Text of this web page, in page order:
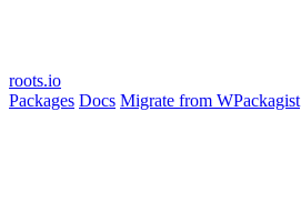
roots.io
Packages Docs Migrate from WPackagist